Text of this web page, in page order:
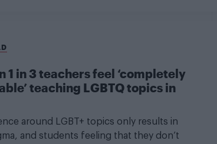
1 in 3 teachers feel ‘completely
teaching LGBTQ topics in
around LGBT+ topics only results in
and students feeling that they don’t